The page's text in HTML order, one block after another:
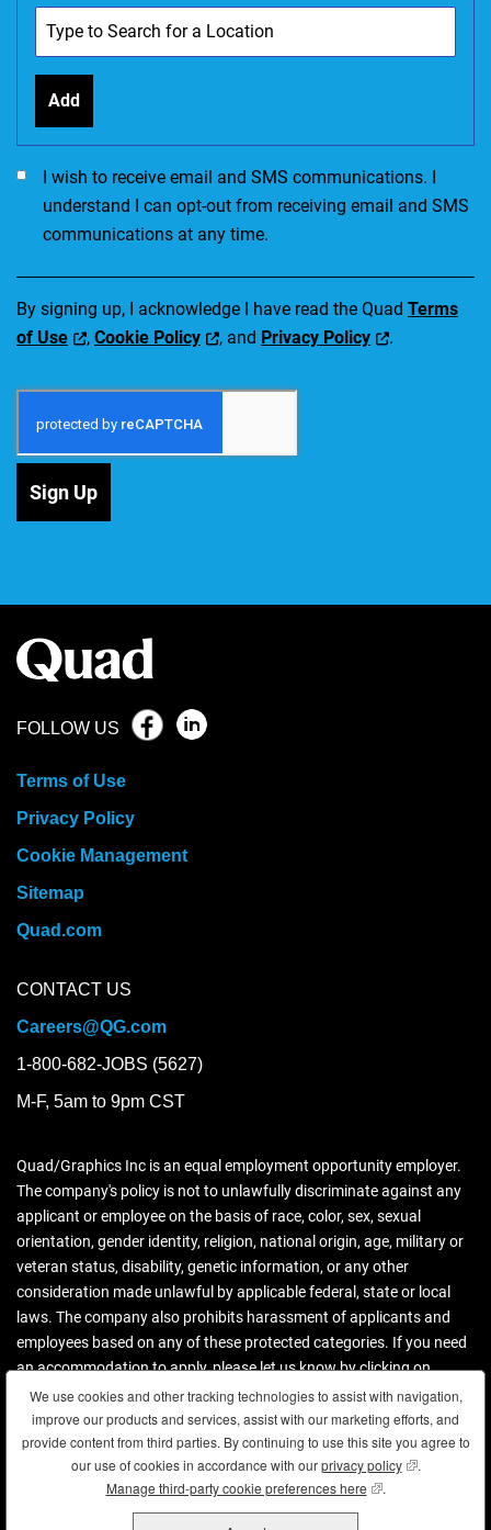
Add
I would like to receive SMS communications. I accept the
I wish to receive email and SMS communications. I
understand I can opt-out from receiving email and SMS
communications at any time.
By signing up, I acknowledge I have read the Quad Terms
of Use
, Cookie Policy , and Privacy Policy .
Sign Up
FOLLOW US
Terms of Use
Privacy Policy
Cookie Management
Sitemap
Quad.com
CONTACT US
Careers@QG.com
1-800-682-JOBS (5627)
M-F, 5am to 9pm CST
Quad/Graphics Inc is an equal employment opportunity employer.
The company's policy is not to unlawfully discriminate against any
applicant or employee on the basis of race, color, sex, sexual
orientation, gender identity, religion, national origin, age, military or
veteran status, disability, genetic information, or any other
consideration made unlawful by applicable federal, state or local
laws. The company also prohibits harassment of applicants and
employees based on any of these protected categories. If you need
an accommodation to apply, please let us know by clicking on
contact us.
Download more information (PDF)
Copyright © 2026 Quad. All rights reserved.
We use cookies and other tracking technologies to assist with navigation,
improve our products and services, assist with our marketing efforts, and
provide content from third parties. By continuing to use this site you agree to
our use of cookies in accordance with ourprivacy policy(opens in new
.
Manage third-party cookie preferences here (opens in new
.
We use cookies and other tracking technologies to assist with navigation,
improve our products and services, assist with our marketing efforts, and
provide content from third parties. By continuing to use this site you agree to
our use of cookies in accordance with ourprivacy policy(opens in new
.
Manage third-party cookie preferences here (opens in new
.